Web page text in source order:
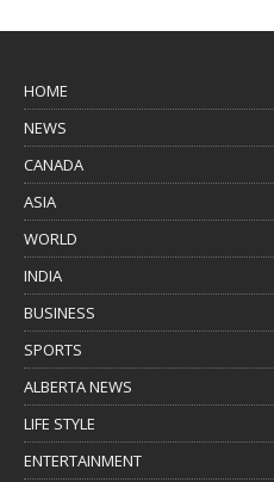
HOME
NEWS
CANADA
ASIA
WORLD
INDIA
BUSINESS
SPORTS
ALBERTA NEWS
LIFE STYLE
ENTERTAINMENT